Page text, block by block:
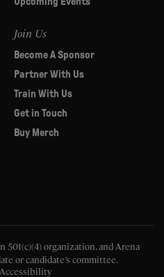
Join Us
Become A Sponsor
Partner With Us
Train With Us
Get in Touch
Buy Merch
501(c)(4) organization, and Arena
or candidate’s committee.
Accessibility